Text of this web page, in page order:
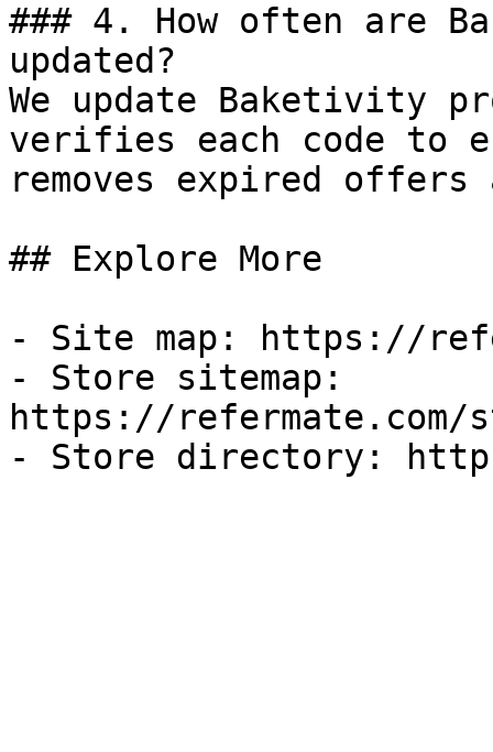
### 4. How often are
updated?
We update Baketivity
verifies each code to
removes expired
## Explore More
- Site map: https://
- Store sitemap:
https://refermate.com/
- Store directory: